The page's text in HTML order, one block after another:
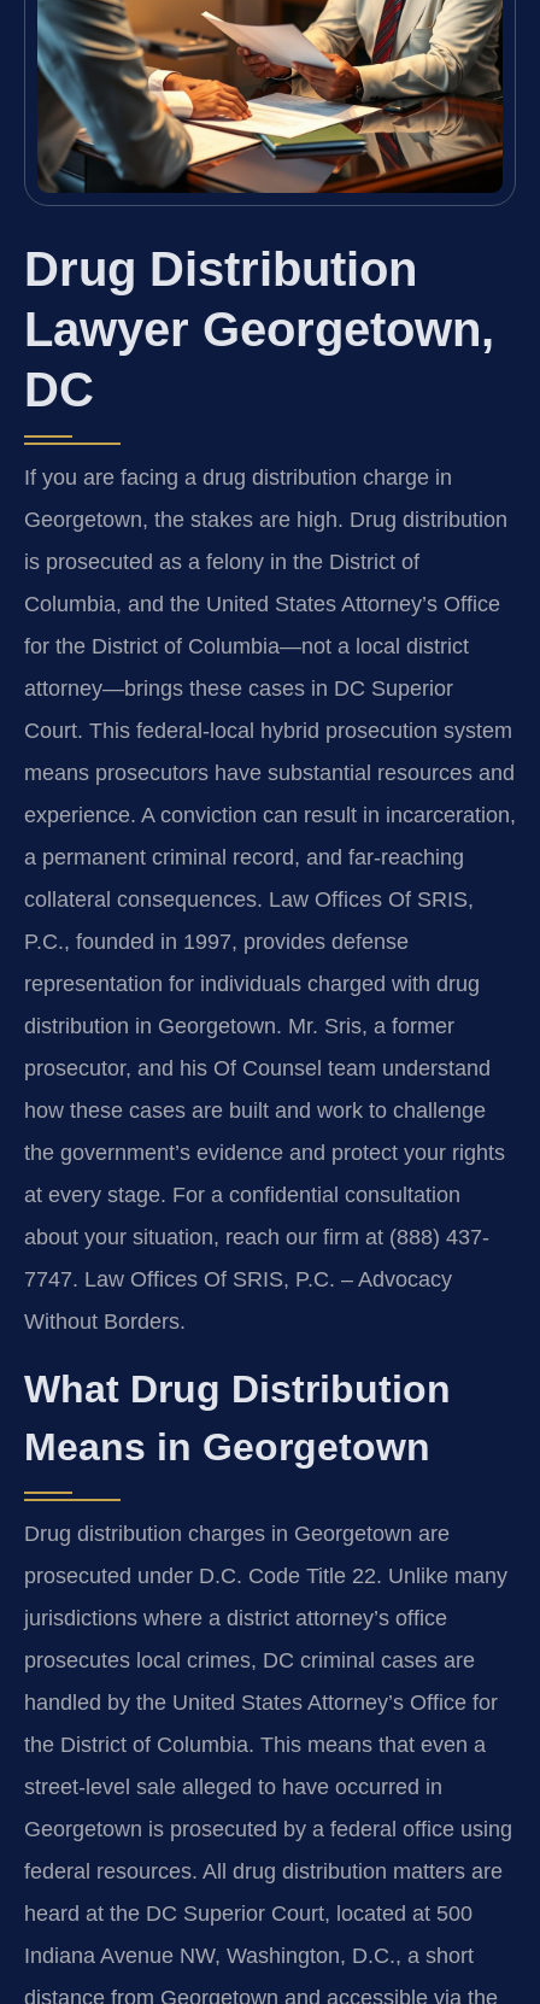
Drug Distribution
Lawyer Georgetown,
DC
If you are facing a drug distribution charge in
Georgetown, the stakes are high. Drug distribution
is prosecuted as a felony in the District of
Columbia, and the United States Attorney’s Office
for the District of Columbia—not a local district
attorney—brings these cases in DC Superior
Court. This federal-local hybrid prosecution system
means prosecutors have substantial resources and
experience. A conviction can result in incarceration,
a permanent criminal record, and far-reaching
collateral consequences. Law Offices Of SRIS,
P.C., founded in 1997, provides defense
representation for individuals charged with drug
distribution in Georgetown. Mr. Sris, a former
prosecutor, and his Of Counsel team understand
how these cases are built and work to challenge
the government’s evidence and protect your rights
at every stage. For a confidential consultation
about your situation, reach our firm at (888) 437-
7747. Law Offices Of SRIS, P.C. – Advocacy
Without Borders.
What Drug Distribution
Means in Georgetown
Drug distribution charges in Georgetown are
prosecuted under D.C. Code Title 22. Unlike many
jurisdictions where a district attorney’s office
prosecutes local crimes, DC criminal cases are
handled by the United States Attorney’s Office for
the District of Columbia. This means that even a
street-level sale alleged to have occurred in
Georgetown is prosecuted by a federal office using
federal resources. All drug distribution matters are
heard at the DC Superior Court, located at 500
Indiana Avenue NW, Washington, D.C., a short
distance from Georgetown and accessible via the